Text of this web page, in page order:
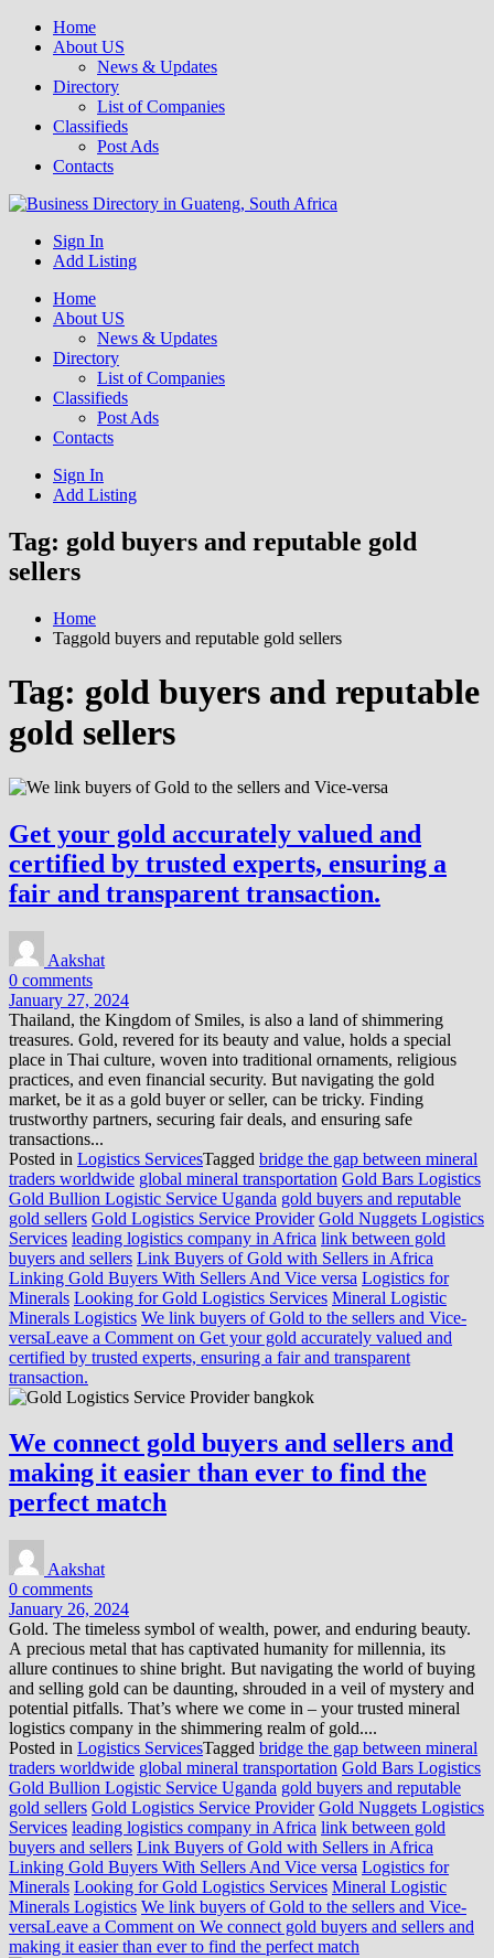
Home
About US
News & Updates
Directory
List of Companies
Classifieds
Post Ads
Contacts
Business Directory South Africa
Get your business listed for free in our Gauteng directory! Boost your
online visibility and connect with local customers across South
Sign In
Add Listing
Home
About US
News & Updates
Directory
List of Companies
Classifieds
Post Ads
Contacts
Sign In
Add Listing
Tag: gold buyers and reputable gold
sellers
Home
Taggold buyers and reputable gold sellers
Tag: gold buyers and reputable
gold sellers
Get your gold accurately valued and
certified by trusted experts, ensuring a
fair and transparent transaction.
Aakshat
0 comments
January 27, 2024
Thailand, the Kingdom of Smiles, is also a land of shimmering
treasures. Gold, revered for its beauty and value, holds a special
place in Thai culture, woven into traditional ornaments, religious
practices, and even financial security. But navigating the gold
market, be it as a gold buyer or seller, can be tricky. Finding
trustworthy partners, securing fair deals, and ensuring safe
transactions...
Posted in Logistics ServicesTagged bridge the gap between mineral
traders worldwide global mineral transportation Gold Bars Logistics
Gold Bullion Logistic Service Uganda gold buyers and reputable
gold sellers Gold Logistics Service Provider Gold Nuggets Logistics
Services leading logistics company in Africa link between gold
buyers and sellers Link Buyers of Gold with Sellers in Africa
Linking Gold Buyers With Sellers And Vice versa Logistics for
Minerals Looking for Gold Logistics Services Mineral Logistic
Minerals Logistics We link buyers of Gold to the sellers and Vice-
versaLeave a Comment on Get your gold accurately valued and
certified by trusted experts, ensuring a fair and transparent
transaction.
We connect gold buyers and sellers and
making it easier than ever to find the
perfect match
Aakshat
0 comments
January 26, 2024
Gold. The timeless symbol of wealth, power, and enduring beauty.
A precious metal that has captivated humanity for millennia, its
allure continues to shine bright. But navigating the world of buying
and selling gold can be daunting, shrouded in a veil of mystery and
potential pitfalls. That’s where we come in – your trusted mineral
logistics company in the shimmering realm of gold....
Posted in Logistics ServicesTagged bridge the gap between mineral
traders worldwide global mineral transportation Gold Bars Logistics
Gold Bullion Logistic Service Uganda gold buyers and reputable
gold sellers Gold Logistics Service Provider Gold Nuggets Logistics
Services leading logistics company in Africa link between gold
buyers and sellers Link Buyers of Gold with Sellers in Africa
Linking Gold Buyers With Sellers And Vice versa Logistics for
Minerals Looking for Gold Logistics Services Mineral Logistic
Minerals Logistics We link buyers of Gold to the sellers and Vice-
versaLeave a Comment on We connect gold buyers and sellers and
making it easier than ever to find the perfect match